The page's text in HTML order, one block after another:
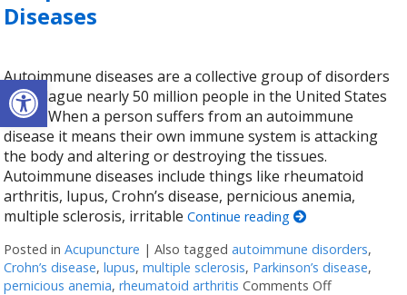
Open toolbar
Diseases
Autoimmune diseases are a collective group of disorders
that plague nearly 50 million people in the United States
today. When a person suffers from an autoimmune
disease it means their own immune system is attacking
the body and altering or destroying the tissues.
Autoimmune diseases include things like rheumatoid
arthritis, lupus, Crohn’s disease, pernicious anemia,
multiple sclerosis, irritableContinue reading
Posted inAcupuncture |Also taggedautoimmune disorders,
Crohn’s disease,lupus,multiple sclerosis, Parkinson’s disease,
pernicious anemia,rheumatoid arthritis Comments Offon